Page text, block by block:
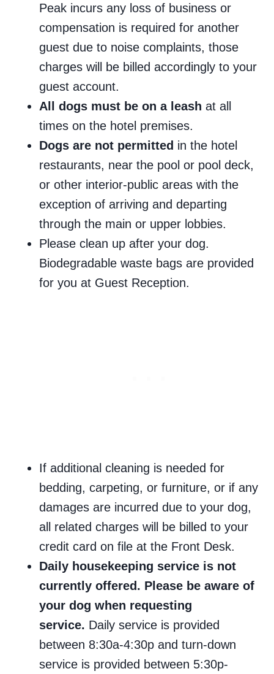
Peak incurs any loss of business or
compensation is required for another
guest due to noise complaints, those
charges will be billed accordingly to your
guest account.
All dogs must be on a leash at all
times on the hotel premises.
Dogs are not permitted in the hotel
restaurants, near the pool or pool deck,
or other interior-public areas with the
exception of arriving and departing
through the main or upper lobbies.
Please clean up after your dog.
Biodegradable waste bags are provided
for you at Guest Reception.
If additional cleaning is needed for
bedding, carpeting, or furniture, or if any
damages are incurred due to your dog,
all related charges will be billed to your
credit card on file at the Front Desk.
Daily housekeeping service is not
currently offered. Please be aware of
your dog when requesting
service. Daily service is provided
between 8:30a-4:30p and turn-down
service is provided between 5:30p-